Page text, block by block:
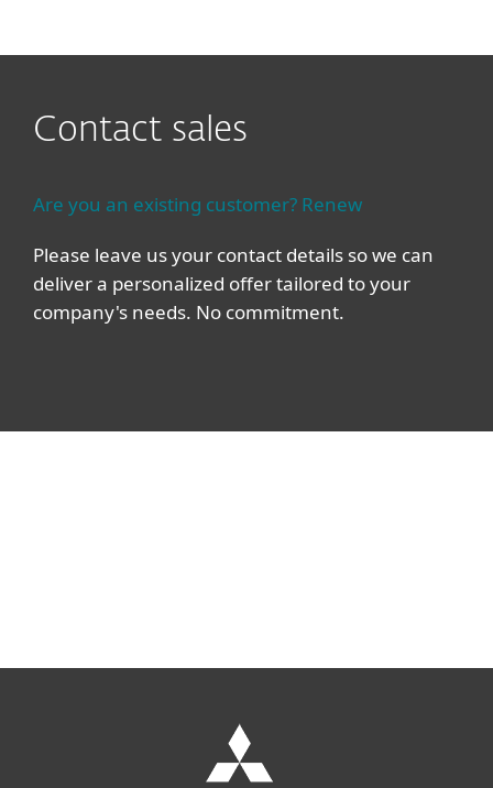
Contact sales
Are you an existing customer? Renew
Please leave us your contact details so we can
deliver a personalized offer tailored to your
company's needs. No commitment.